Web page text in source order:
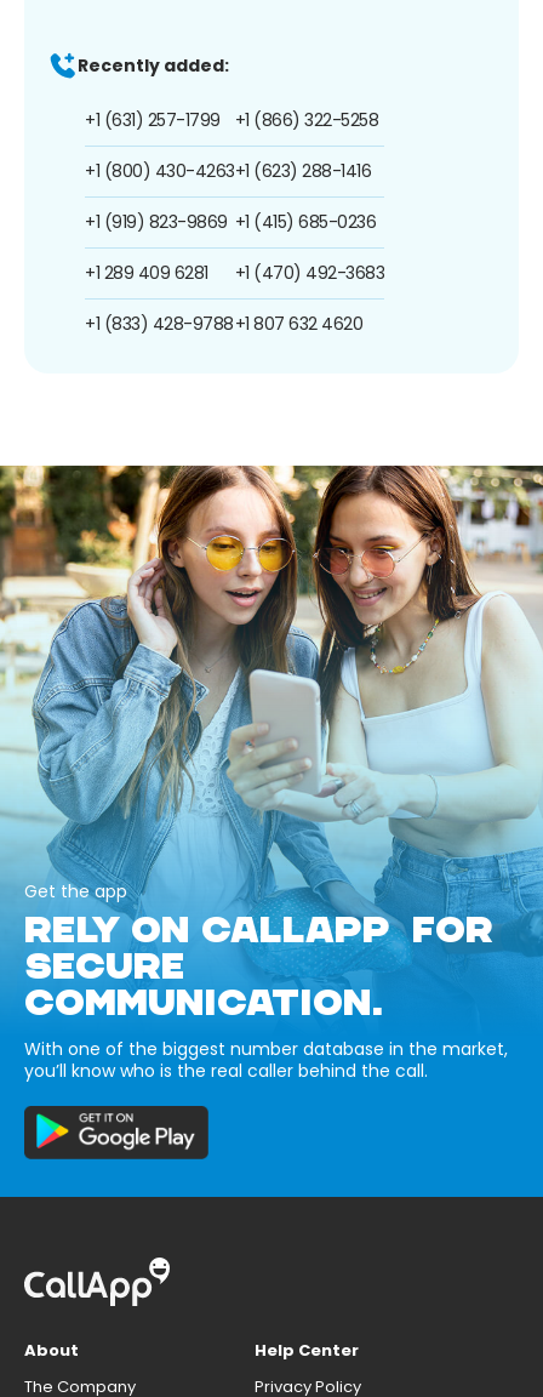
Recently added:
+1 (631) 257-1799
+1 (800) 430-4263
+1 (919) 823-9869
+1 289 409 6281
+1 (833) 428-9788
+1 (866) 322-5258
+1 (623) 288-1416
+1 (415) 685-0236
+1 (470) 492-3683
+1 807 632 4620
Get the app
RELY ON CALLAPP FOR
SECURE
COMMUNICATION.
With one of the biggest number database in the market,
you’ll know who is the real caller behind the call.
About
The Company
Help Center
Privacy Policy